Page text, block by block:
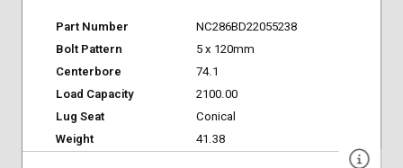
Part Number
NC286BD22055238
Bolt Pattern
5 x 120mm
Centerbore
74.1
Load Capacity
2100.00
Lug Seat
Conical
Weight
41.38